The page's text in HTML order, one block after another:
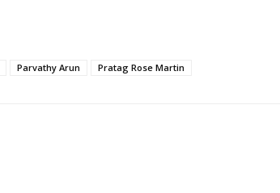
Parvathy Arun Pratag Rose Martin